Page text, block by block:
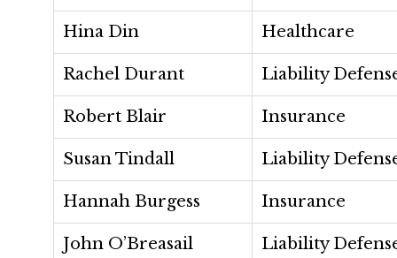
Hina Din Healthcare
Rachel Durant Liability
Robert Blair Insurance
Susan Tindall Liability
Hannah Burgess Insurance
John O’Breasail Liability